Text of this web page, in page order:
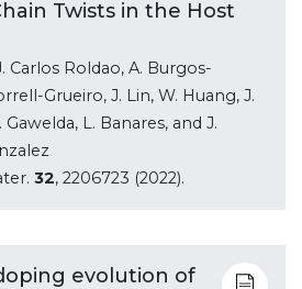
Twists in the Host
Carlos Roldao, A. Burgos-
Grueiro, J. Lin, W. Huang, J.
L. Banares, and J.
32, 2206723 (2022).
evolution of